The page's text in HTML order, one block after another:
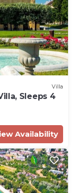
Villa
Sleeps 4
Availability